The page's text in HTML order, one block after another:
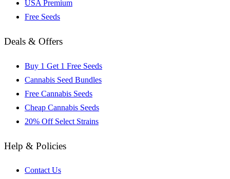
USA Premium
Free Seeds
Deals & Offers
Buy 1 Get 1 Free Seeds
Cannabis Seed Bundles
Free Cannabis Seeds
Cheap Cannabis Seeds
20% Off Select Strains
Help & Policies
Contact Us